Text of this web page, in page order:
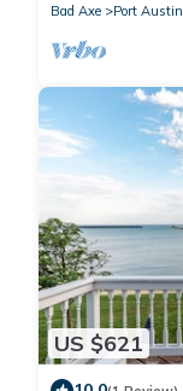
Bad Axe
Port Austin
US $621